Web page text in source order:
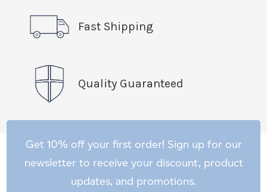
Fast Shipping
Quality Guaranteed
Get 10% off your first order! Sign up for our
newsletter to receive your discount, product
updates, and promotions.